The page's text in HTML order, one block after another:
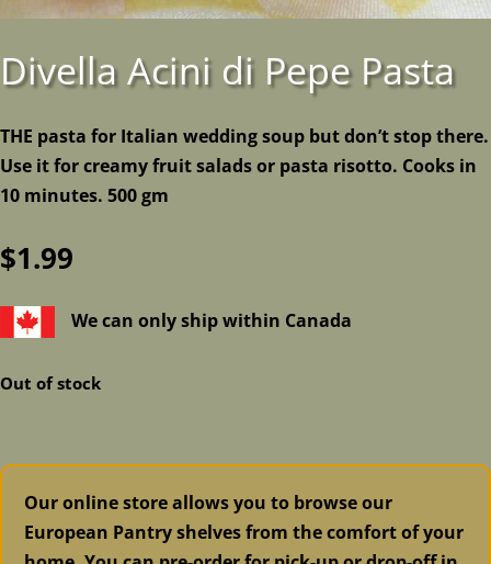
Divella Acini di Pepe Pasta
THE pasta for Italian wedding soup but don’t stop there.
Use it for creamy fruit salads or pasta risotto. Cooks in
10 minutes. 500 gm
$1.99
We can only ship within Canada
Out of stock
Our online store allows you to browse our
European Pantry shelves from the comfort of your